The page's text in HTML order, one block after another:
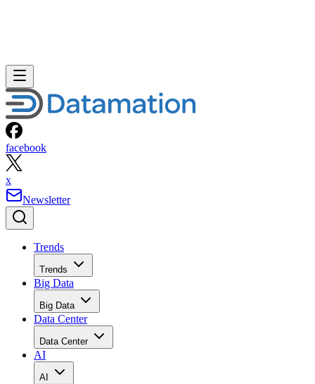
facebook
x
Newsletter
Trends
Trends
Big Data
Big Data
Data Center
Data Center
AI
AI